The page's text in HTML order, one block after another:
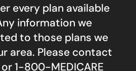
every plan available
information we
to those plans we
area. Please contact
1-800-MEDICARE